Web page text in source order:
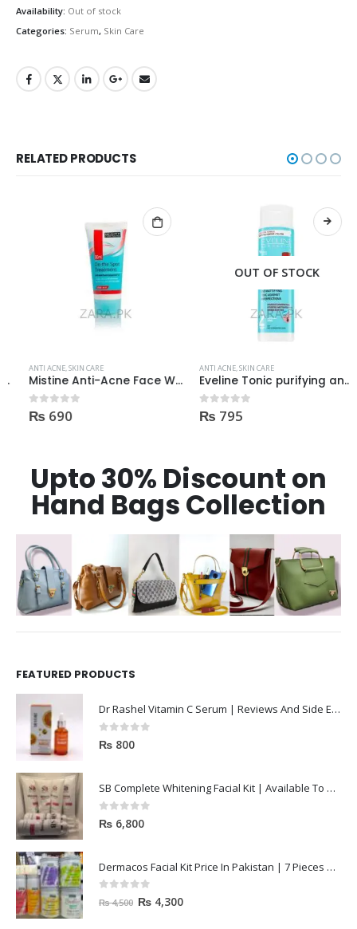
Availability: Out of stock
Categories: Serum, Skin Care
RELATED PRODUCTS
ANTI ACNE,SKIN CARE
Mistine Anti-Acne Face Wash 85gm
out of 5
₨690
OUT OF STOCK
ANTI ACNE,SKIN CARE
Eveline Tonic purifying and Mattifying against imperfection 225ml
out of 5
₨795
Upto 30% Discount on
Hand Bags Collection
FEATURED PRODUCTS
Dr Rashel Vitamin C Serum | Reviews And Side Effect 2023
0out of 5
₨ 800
SB Complete Whitening Facial Kit | Available To Order Now
0out of 5
₨ 6,800
Dermacos Facial Kit Price In Pakistan | 7 Pieces Buy In 2023
out of 5
₨4,500 ₨ 4,300